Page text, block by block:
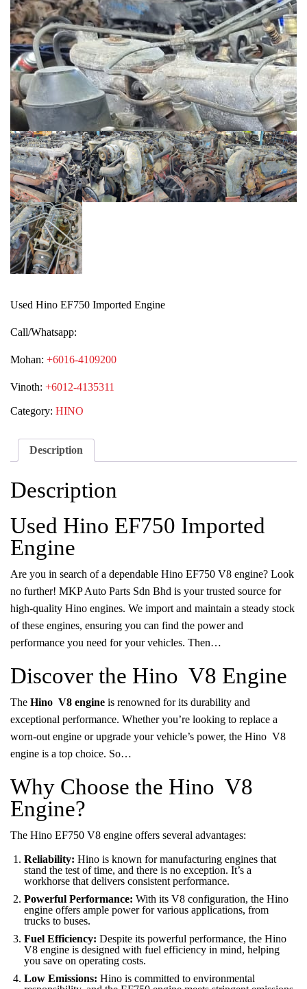
Used Hino EF750 Imported Engine
Call/Whatsapp:
Mohan: +6016-4109200
Vinoth: +6012-4135311
Category: HINO
Description
Description
Used Hino EF750 Imported
Engine
Are you in search of a dependable Hino EF750 V8 engine? Look
no further! MKP Auto Parts Sdn Bhd is your trusted source for
high-quality Hino engines. We import and maintain a steady stock
of these engines, ensuring you can find the power and
performance you need for your vehicles. Then…
Discover the Hino V8 Engine
The Hino V8 engine is renowned for its durability and
exceptional performance. Whether you’re looking to replace a
worn-out engine or upgrade your vehicle’s power, the Hino V8
engine is a top choice. So…
Why Choose the Hino V8
Engine?
The Hino EF750 V8 engine offers several advantages:
Reliability: Hino is known for manufacturing engines that
stand the test of time, and there is no exception. It’s a
workhorse that delivers consistent performance.
Powerful Performance: With its V8 configuration, the Hino
engine offers ample power for various applications, from
trucks to buses.
Fuel Efficiency: Despite its powerful performance, the Hino
V8 engine is designed with fuel efficiency in mind, helping
you save on operating costs.
Low Emissions: Hino is committed to environmental